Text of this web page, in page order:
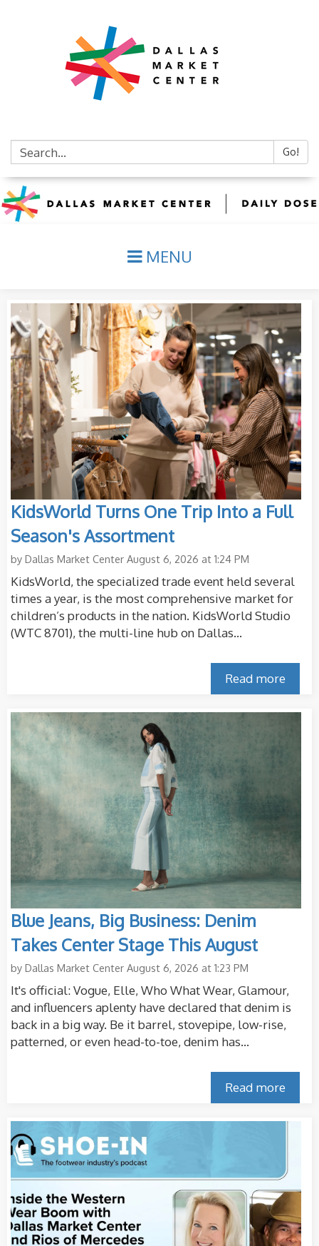
Go!
MENU
KidsWorld Turns One Trip Into a Full
Season's Assortment
by Dallas Market Center August 6, 2026 at 1:24 PM
KidsWorld, the specialized trade event held several
times a year, is the most comprehensive market for
children’s products in the nation. KidsWorld Studio
(WTC 8701), the multi-line hub on Dallas...
Read more
Blue Jeans, Big Business: Denim
Takes Center Stage This August
by Dallas Market Center August 6, 2026 at 1:23 PM
It's official: Vogue, Elle, Who What Wear, Glamour,
and influencers aplenty have declared that denim is
back in a big way. Be it barrel, stovepipe, low-rise,
patterned, or even head-to-toe, denim has...
Read more